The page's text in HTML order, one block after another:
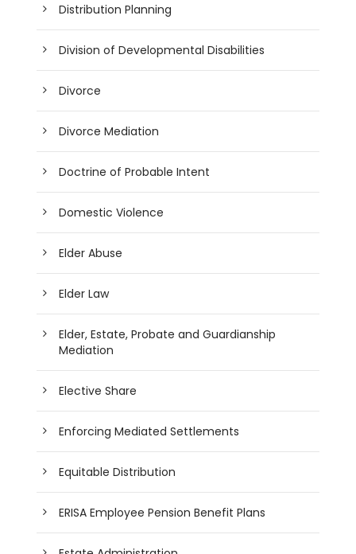
Distribution Planning
Division of Developmental Disabilities
Divorce
Divorce Mediation
Doctrine of Probable Intent
Domestic Violence
Elder Abuse
Elder Law
Elder, Estate, Probate and Guardianship
Mediation
Elective Share
Enforcing Mediated Settlements
Equitable Distribution
ERISA Employee Pension Benefit Plans